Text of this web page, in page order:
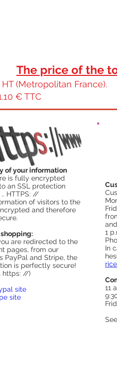
The price of the
(Metropolitan France).
€ TTC
of your information
is fully encrypted
an SSL protection
HTTPS: //
of visitors to the
and therefore
are redirected to the
pages, from our
PayPal and Stripe, the
is perfectly secure!
https: //)
site
site
1
In
11